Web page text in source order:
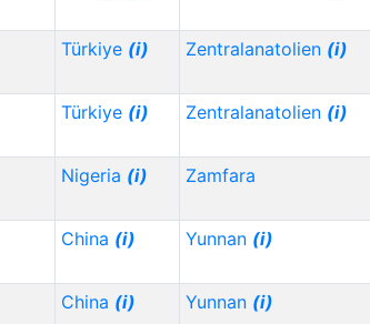
Türkiye (i) Zentralanatolien (i)
Türkiye (i) Zentralanatolien (i)
Nigeria (i) Zamfara
China (i) Yunnan (i)
China (i) Yunnan (i)